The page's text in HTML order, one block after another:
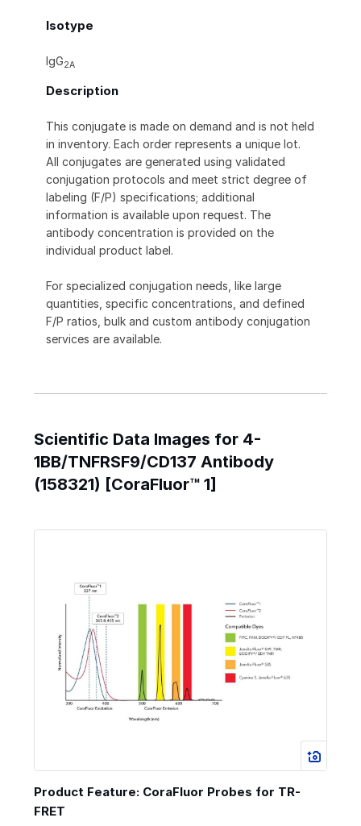
Isotype
IgG2A
Description
This conjugate is made on demand and is not held
in inventory. Each order represents a unique lot.
All conjugates are generated using validated
conjugation protocols and meet strict degree of
labeling (F/P) specifications; additional
information is available upon request. The
antibody concentration is provided on the
individual product label.
For specialized conjugation needs, like large
quantities, specific concentrations, and defined
F/P ratios, bulk and custom antibody conjugation
services are available.
Scientific Data Images for 4-
1BB/TNFRSF9/CD137 Antibody
(158321) [CoraFluor™ 1]
Product Feature: CoraFluor Probes for TR-
FRET